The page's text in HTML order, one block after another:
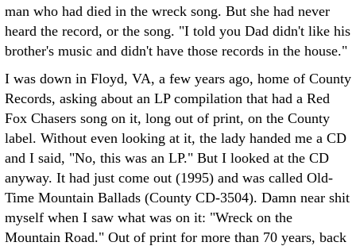
man who had died in the wreck song. But she had never
heard the record, or the song. "I told you Dad didn't like his
brother's music and didn't have those records in the house."
I was down in Floyd, VA, a few years ago, home of County
Records, asking about an LP compilation that had a Red
Fox Chasers song on it, long out of print, on the County
label. Without even looking at it, the lady handed me a CD
and I said, "No, this was an LP." But I looked at the CD
anyway. It had just come out (1995) and was called Old-
Time Mountain Ballads (County CD-3504). Damn near shit
myself when I saw what was on it: "Wreck on the
Mountain Road." Out of print for more than 70 years, back